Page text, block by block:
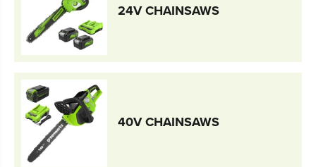
24V CHAINSAWS
40V CHAINSAWS